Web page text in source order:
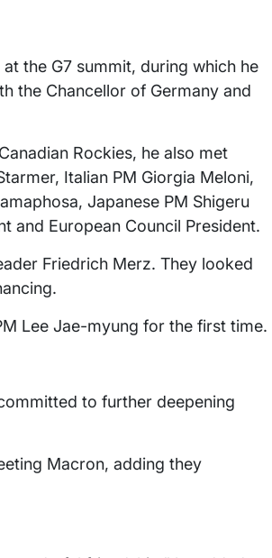
the G7 summit, during which he
the Chancellor of Germany and
Rockies, he also met
Italian PM Giorgia Meloni,
Japanese PM Shigeru
and European Council President.
Friedrich Merz. They looked
Lee Jae-myung for the first time.
to further deepening
Macron, adding they